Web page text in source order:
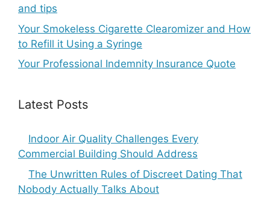
and tips
Your Smokeless Cigarette Clearomizer and How
to Refill it Using a Syringe
Your Professional Indemnity Insurance Quote
Latest Posts
Indoor Air Quality Challenges Every
Commercial Building Should Address
The Unwritten Rules of Discreet Dating That
Nobody Actually Talks About